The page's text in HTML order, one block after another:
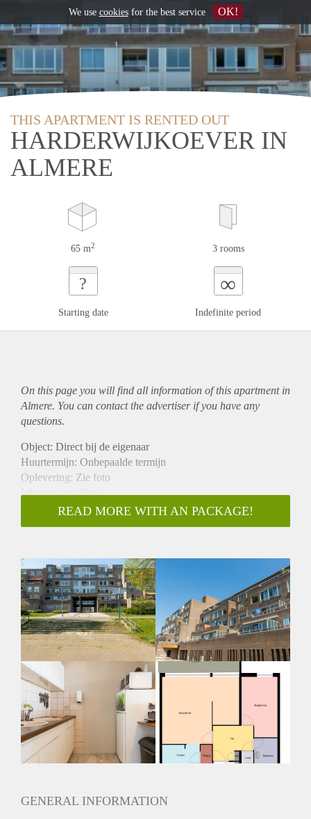
THIS APARTMENT IS RENTED OUT
HARDERWIJKOEVER IN
ALMERE
65 m2 3 rooms
?
Starting date
∞
Indefinite period
On this page you will find all information of this apartmentin
Almere. You can contact the advertiser if you have any
questions.
Object: Direct bij de eigenaar
Huurtermijn: Onbepaalde termijn
Oplevering: Zie foto
Inkomen eis: Nee
Garantiestelling mogelijk: Nee
Borg: 1 Maand
Huisdieren toegestaan: Afhankelijk van de Eigenaar
Huurtoeslag grens: Ja
Geschikt voor studenten: Afhankelijk van de Eigenaar
READ MORE WITH AN PACKAGE!
GENERAL INFORMATION
We use cookiesfor the best service OK!